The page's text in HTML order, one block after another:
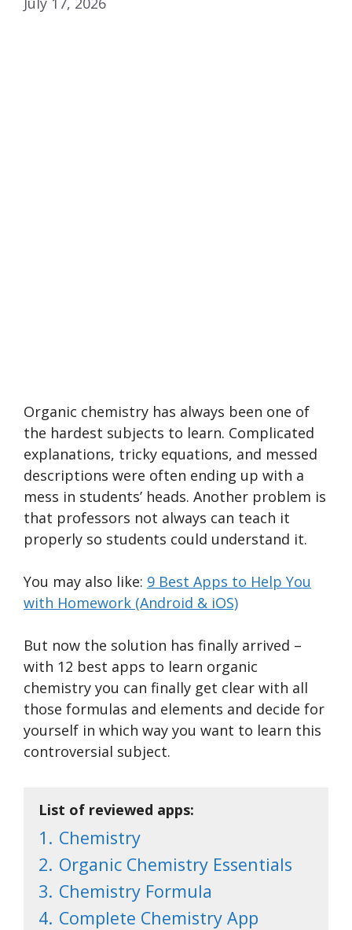
Organic chemistry has always been one of
the hardest subjects to learn. Complicated
explanations, tricky equations, and messed
descriptions were often ending up with a
mess in students’ heads. Another problem is
that professors not always can teach it
properly so students could understand it.
You may also like: 9 Best Apps to Help You
with Homework (Android & iOS)
But now the solution has finally arrived –
with 12 best apps to learn organic
chemistry you can finally get clear with all
those formulas and elements and decide for
yourself in which way you want to learn this
controversial subject.
List of reviewed apps:
1. Chemistry
2. Organic Chemistry Essentials
3. Chemistry Formula
4. Complete Chemistry App